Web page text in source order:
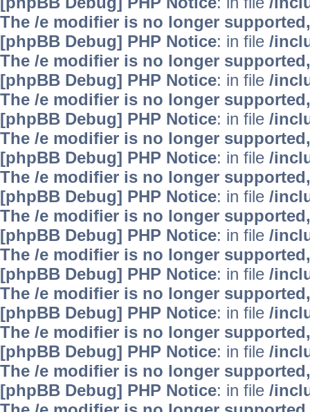
The /e modifier is no longer
[phpBB Debug] PHP Notice: in file /
The /e modifier is no longer
[phpBB Debug] PHP Notice: in file /
The /e modifier is no longer
[phpBB Debug] PHP Notice: in file /
The /e modifier is no longer
[phpBB Debug] PHP Notice: in file /
The /e modifier is no longer
[phpBB Debug] PHP Notice: in file /
The /e modifier is no longer
[phpBB Debug] PHP Notice: in file /
The /e modifier is no longer
[phpBB Debug] PHP Notice: in file /
The /e modifier is no longer
[phpBB Debug] PHP Notice: in file /
The /e modifier is no longer
[phpBB Debug] PHP Notice: in file /
The /e modifier is no longer
[phpBB Debug] PHP Notice: in file /